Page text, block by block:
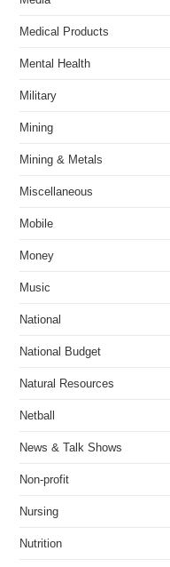
Medical Products
Mental Health
Military
Mining
Mining & Metals
Miscellaneous
Mobile
Money
Music
National
National Budget
Natural Resources
Netball
News & Talk Shows
Non-profit
Nursing
Nutrition